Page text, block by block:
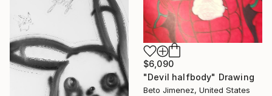
$6,090
"Devil halfbody" Drawing
Beto Jimenez, United States